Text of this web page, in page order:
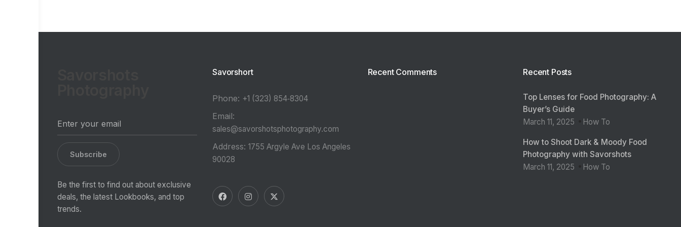
Subscribe
Be the first to find out about exclusive
deals, the latest Lookbooks, and top
trends.
Savorshort
Phone: ‪+1 (323) 854‑8304‬
Email:
sales@savorshotsphotography.com
Address: 1755 Argyle Ave Los Angeles
90028
Recent Comments Recent Posts
Top Lenses for Food Photography: A
Buyer’s Guide
March 11, 2025
How To
How to Shoot Dark & Moody Food
Photography with Savorshots
March 11, 2025
How To